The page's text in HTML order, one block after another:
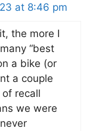
at 8:46 pm
the more I
“best
a bike (or
a couple
recall
we were